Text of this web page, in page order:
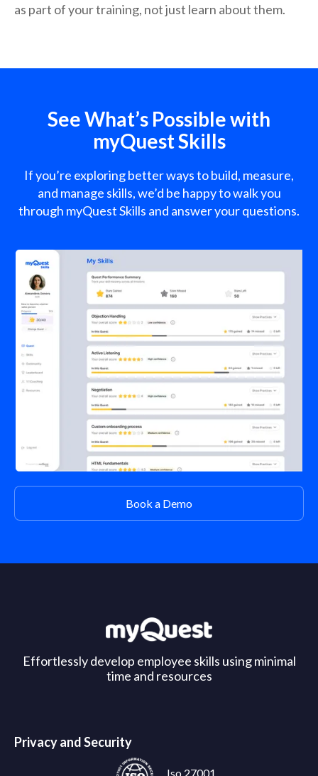
as part of your training, not just learn about them.
See What’s Possible with
myQuest Skills
If you’re exploring better ways to build, measure,
and manage skills, we’d be happy to walk you
through myQuest Skills and answer your questions.
Book a Demo
Effortlessly develop employee skills using minimal
time and resources
Privacy and Security
Iso 27001